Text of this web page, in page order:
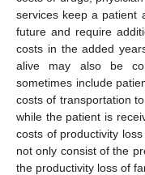
services keep a patient
future and require
costs in the added
alive may also be
sometimes include
costs of transportation
while the patient is
costs of productivity
not only consist of the
the productivity loss of